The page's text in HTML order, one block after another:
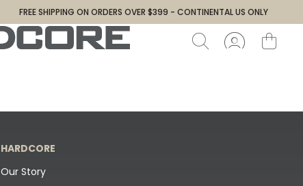
FREE SHIPPING ON ORDERS OVER $399 - CONTINENTAL US ONLY
HARDCORE
Our Story